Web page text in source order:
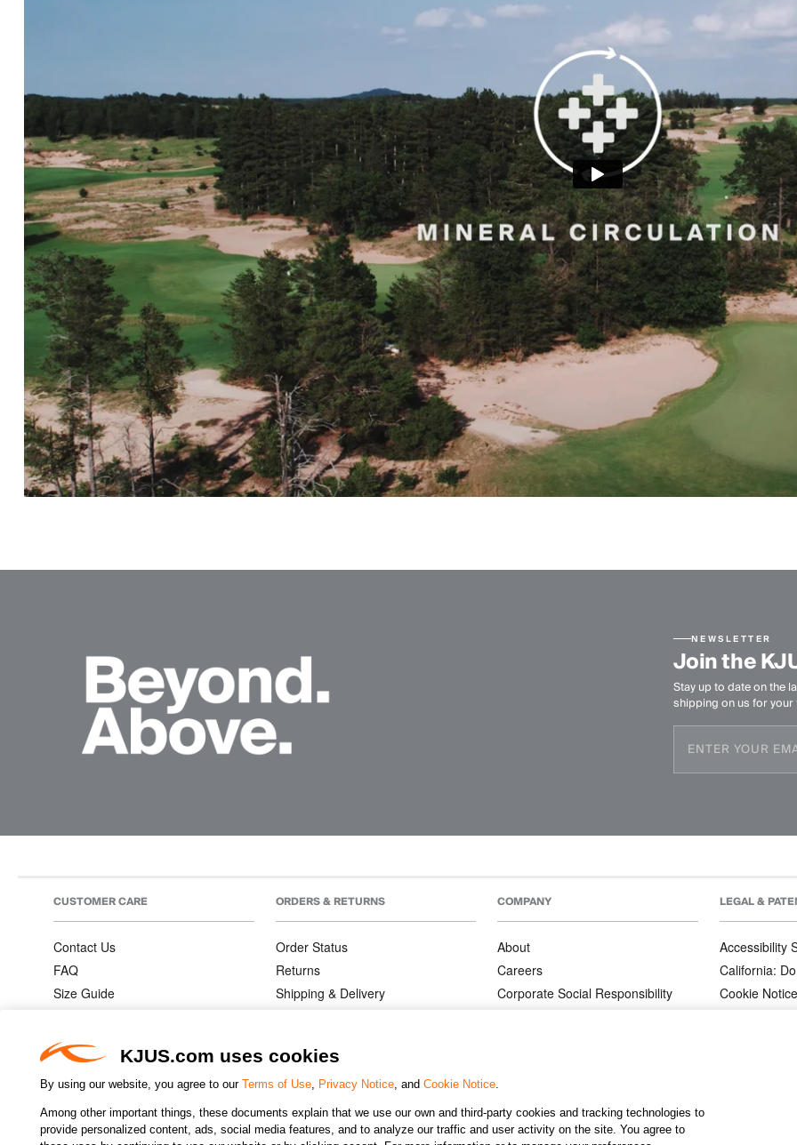
KJUS.com uses cookies
By using our website, you agree to our Terms of Use, Privacy Notice, and Cookie Notice.
Among other important things, these documents explain that we use our own and third-party cookies and tracking technologies to
provide personalized content, ads, social media features, and to analyze our traffic and user activity on the site. You agree to
NEWSLETTER
Join the
Stay up to date on the
shipping on us for
CUSTOMER CARE
Contact Us
FAQ
Size Guide
Warranties
ORDERS & RETURNS
Order Status
Returns
Shipping & Delivery
COMPANY
About
Careers
Corporate Social Responsibility
LEGAL &
Accessibility
California:
Cookie Notice
CHANGE COUNTRY ©2026